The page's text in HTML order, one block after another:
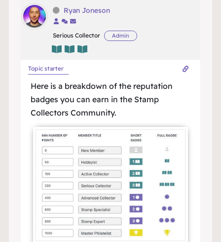
Ryan Joneson
Serious Collector Admin
Topic starter
Here is a breakdown of the reputation
badges you can earn in the Stamp
Collectors Community.